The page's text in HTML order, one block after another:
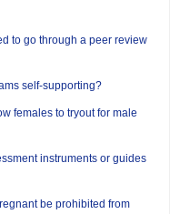
to go through a peer review
self-supporting?
females to tryout for male
instruments or guides
be prohibited from